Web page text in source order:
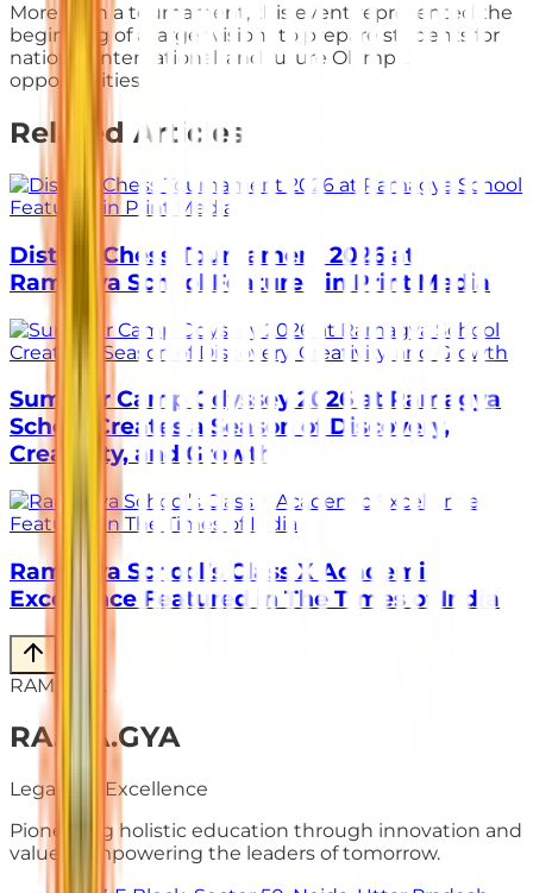
More than a tournament, this event represented the
beginning of a larger vision- to prepare students for
national, international, and future Olympic
opportunities.
Related Articles
District Chess Tournament 2026 at
Ramagya School Featured in Print Media
Summer Camp Odyssey 2026 at Ramagya
School Creates a Season of Discovery,
Creativity, and Growth
Ramagya School’s Class X Academic
Excellence Featured in The Times of India
RAMAGYA
RA. MA.GYA
Legacy of Excellence
Pioneering holistic education through innovation and
values. Empowering the leaders of tomorrow.